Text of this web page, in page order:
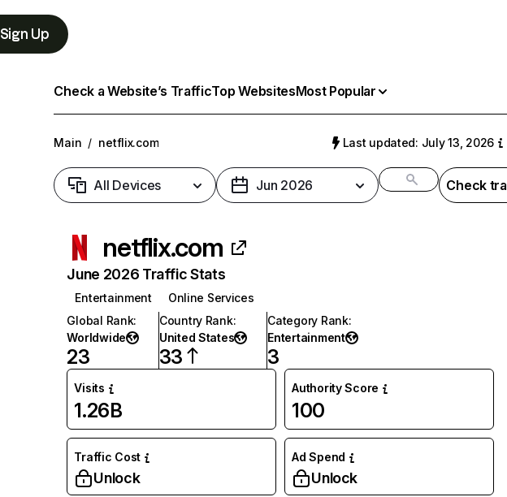
Sign Up
Check a Website’s TrafficTop WebsitesMost Popular
Main / netflix.com Last updated: July 13, 2026
All Devices Jun 2026 Check
netflix.com
June 2026 Traffic Stats
Entertainment
Online Services
Global Rank:
Worldwide
23
Country Rank:
United States
33
Category Rank:
Entertainment
3
Visits
1.26B
Authority Score
100
Traffic Cost
Unlock
Ad Spend
Unlock